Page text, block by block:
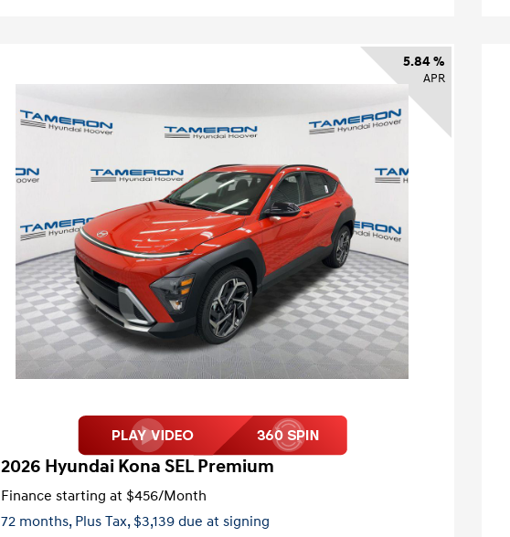
5.84 %
APR
2026 Hyundai Kona SEL Premium
Finance starting at $456/Month
72 months, Plus Tax, $3,139 due at signing